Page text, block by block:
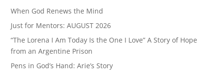
When God Renews the Mind
Just for Mentors: AUGUST 2026
“The Lorena I Am Today Is the One I Love” A Story of Hope
from an Argentine Prison
Pens in God’s Hand: Arie’s Story